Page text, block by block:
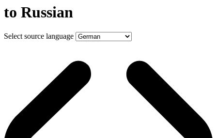
to Russian
Select source language